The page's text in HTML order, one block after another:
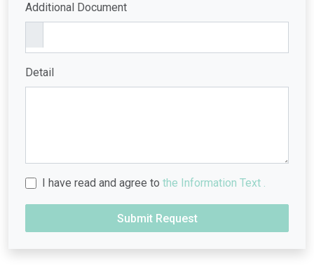
Additional Document
Detail
I have read and agree to the Information Text .
Submit Request